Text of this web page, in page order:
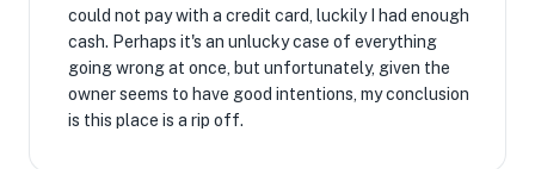
could not pay with a credit card, luckily I had enough
cash. Perhaps it's an unlucky case of everything
going wrong at once, but unfortunately, given the
owner seems to have good intentions, my conclusion
is this place is a rip off.